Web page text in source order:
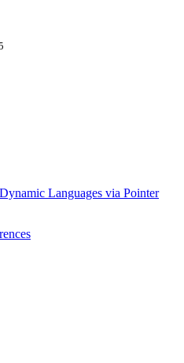
Languages via Pointer